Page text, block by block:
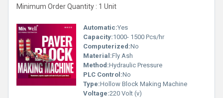
Minimum Order Quantity : 1 Unit
Automatic:Yes
Capacity:1000- 1500 Pcs/hr
Computerized:No
Material:Fly Ash
Method:Hydraulic Pressure
PLC Control:No
Type:Hollow Block Making Machine
Voltage:220 Volt (v)